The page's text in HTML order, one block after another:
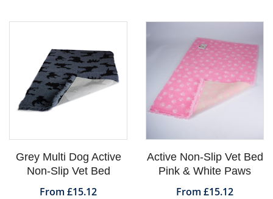
Grey Multi Dog Active
Non-Slip Vet Bed
From £15.12
Active Non-Slip Vet Bed
Pink & White Paws
From £15.12